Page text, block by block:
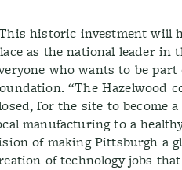
historic investment will
as the national leader
who wants to be
“The Hazelwood
for the site to become
manufacturing to a
of making Pittsburgh a
of technology jobs